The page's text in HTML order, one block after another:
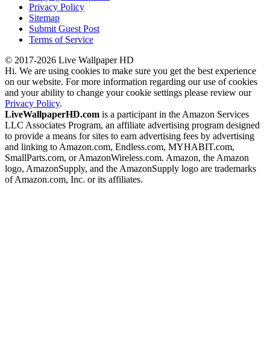
Privacy Policy
Sitemap
Submit Guest Post
Terms of Service
© 2017-2026 Live Wallpaper HD
Hi. We are using cookies to make sure you get the best experience
on our website. For more information regarding our use of cookies
and your ability to change your cookie settings please review our
Privacy Policy.
LiveWallpaperHD.com is a participant in the Amazon Services
LLC Associates Program, an affiliate advertising program designed
to provide a means for sites to earn advertising fees by advertising
and linking to Amazon.com, Endless.com, MYHABIT.com,
SmallParts.com, or AmazonWireless.com. Amazon, the Amazon
logo, AmazonSupply, and the AmazonSupply logo are trademarks
of Amazon.com, Inc. or its affiliates.